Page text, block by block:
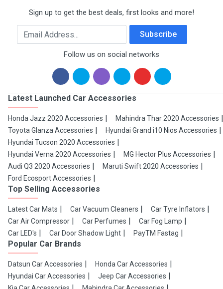
Sign up to get the best deals, first looks and more!
Email Address Subscribe
Follow us on social networks
Latest Launched Car Accessories
Honda Jazz 2020 Accessories
Mahindra Thar 2020 Accessories
Toyota Glanza Accessories
Hyundai Grand i10 Nios Accessories
Hyundai Tucson 2020 Accessories
Hyundai Verna 2020 Accessories
MG Hector Plus Accessories
Audi Q3 2020 Accessories
Maruti Swift 2020 Accessories
Ford Ecosport Accessories
Top Selling Accessories
Latest Car Mats Car Vacuum Cleaners
Car Tyre Inflators
Car Air Compressor
Car Perfumes
Car Fog Lamp
Car LED's
Car Door Shadow Light PayTM Fastag
Popular Car Brands
Datsun Car Accessories
Honda Car Accessories
Hyundai Car Accessories
Jeep Car Accessories